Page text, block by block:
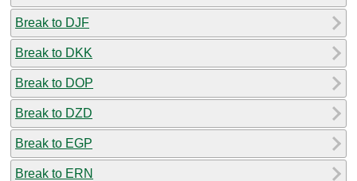
Break to DJF
Break to DKK
Break to DOP
Break to DZD
Break to EGP
Break to ERN